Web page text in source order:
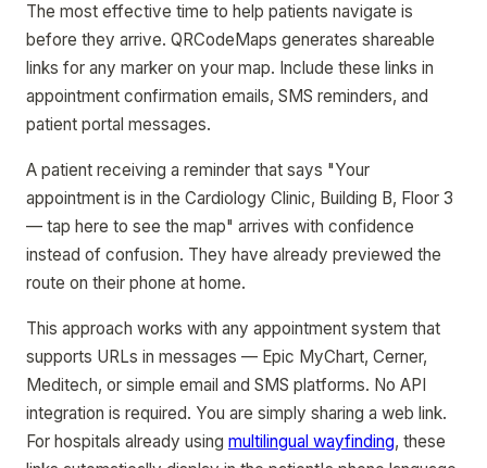
The most effective time to help patients navigate is
before they arrive. QRCodeMaps generates shareable
links for any marker on your map. Include these links in
appointment confirmation emails, SMS reminders, and
patient portal messages.
A patient receiving a reminder that says "Your
appointment is in the Cardiology Clinic, Building B, Floor 3
— tap here to see the map" arrives with confidence
instead of confusion. They have already previewed the
route on their phone at home.
This approach works with any appointment system that
supports URLs in messages — Epic MyChart, Cerner,
Meditech, or simple email and SMS platforms. No API
integration is required. You are simply sharing a web link.
For hospitals already using multilingual wayfinding, these